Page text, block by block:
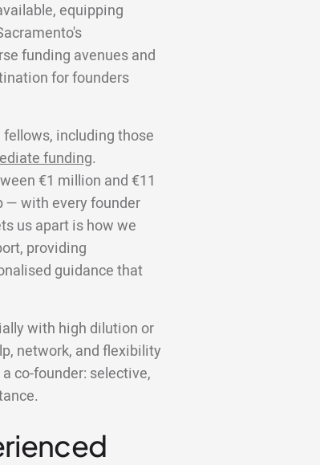
equipping
funding avenues and
for founders
including those
funding.
€1 million and €11
— with every founder
us apart is how we
providing
guidance that
with high dilution or
network, and flexibility
co-founder: selective,